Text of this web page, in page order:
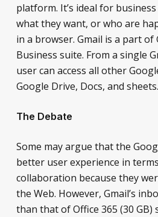
platform. It’s ideal for
what they want, or who are
in a browser. Gmail is a part
Business suite. From a single
user can access all other
Google Drive, Docs, and sheets.
The Debate
Some may argue that the
better user experience in
collaboration because they
the Web. However, Gmail’s
than that of Office 365 (30 GB)